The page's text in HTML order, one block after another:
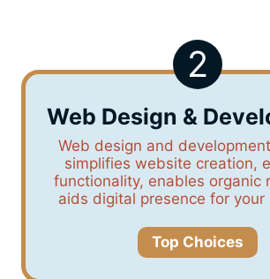
2
Web Design &
Web design and
simplifies website creation,
functionality, enables organic
aids digital presence for your
Top Choices